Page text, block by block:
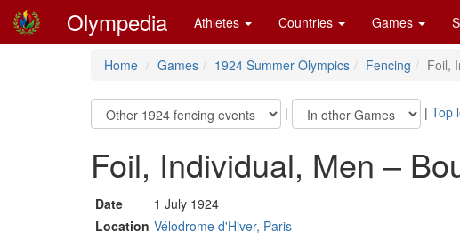
Olympedia Athletes Countries Games
Home Games 1924 Summer Olympics Fencing Foil,
| | Top
Foil, Individual, Men –
Date
1 July 1924
Location Vélodrome d'Hiver, Paris